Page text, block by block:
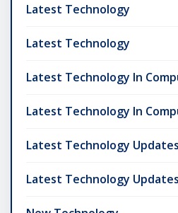
Latest Technology
Latest Technology
Latest Technology In
Latest Technology In
Latest Technology Updates
Latest Technology Updates